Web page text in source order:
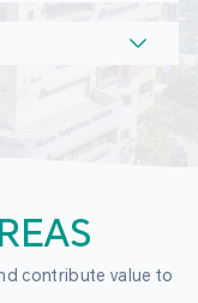
contribute value to